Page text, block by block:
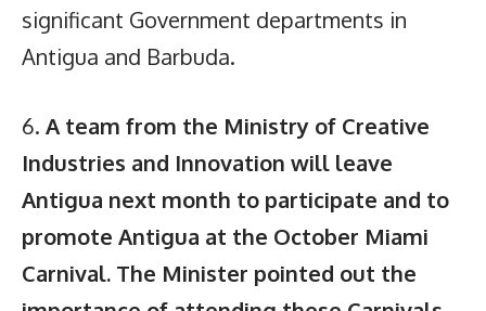
significant Government departments in
Antigua and Barbuda.
6. A team from the Ministry of Creative
Industries and Innovation will leave
Antigua next month to participate and to
promote Antigua at the October Miami
Carnival. The Minister pointed out the